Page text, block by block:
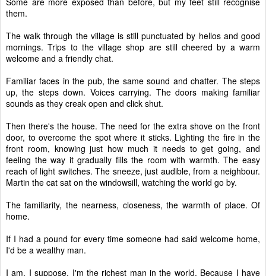
them.
The walk through the village is still punctuated by hellos and good
mornings. Trips to the village shop are still cheered by a warm
welcome and a friendly chat.
Familiar faces in the pub, the same sound and chatter. The steps
up, the steps down. Voices carrying. The doors making familiar
sounds as they creak open and click shut.
Then there's the house. The need for the extra shove on the front
door, to overcome the spot where it sticks. Lighting the fire in the
front room, knowing just how much it needs to get going, and
feeling the way it gradually fills the room with warmth. The easy
reach of light switches. The sneeze, just audible, from a neighbour.
Martin the cat sat on the windowsill, watching the world go by.
The familiarity, the nearness, closeness, the warmth of place. Of
home.
If I had a pound for every time someone had said welcome home,
I'd be a wealthy man.
I am, I suppose. I'm the richest man in the world. Because I have